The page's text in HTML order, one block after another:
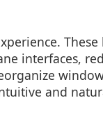
These
interfaces,
and